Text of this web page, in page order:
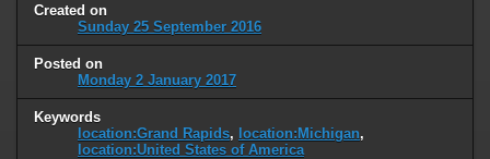
Created on
Sunday 25 September 2016
Posted on
Monday 2 January 2017
Keywords
location:Grand Rapids, location:Michigan,
location:United States of America